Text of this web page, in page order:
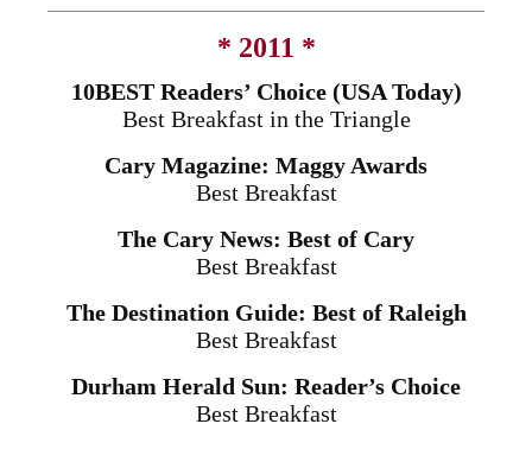
* 2011 *
10BEST Readers’ Choice (USA Today)
Best Breakfast in the Triangle
Cary Magazine: Maggy Awards
Best Breakfast
The Cary News: Best of Cary
Best Breakfast
The Destination Guide: Best of Raleigh
Best Breakfast
Durham Herald Sun: Reader’s Choice
Best Breakfast